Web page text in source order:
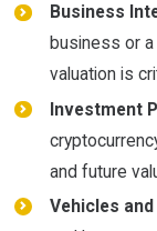
Business
business or
valuation is
Investment
and future
Vehicles